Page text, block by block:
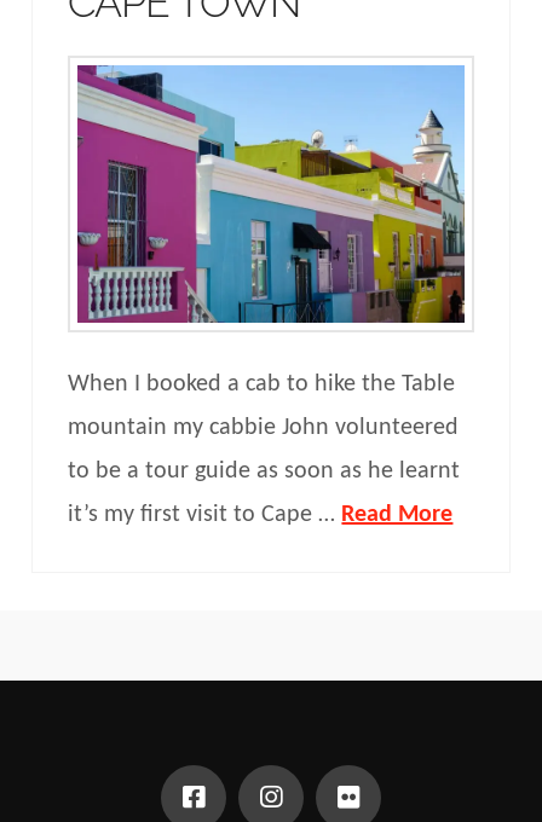
When I booked a cab to hike the Table
mountain my cabbie John volunteered
to be a tour guide as soon as he learnt
it’s my first visit to Cape … Read More